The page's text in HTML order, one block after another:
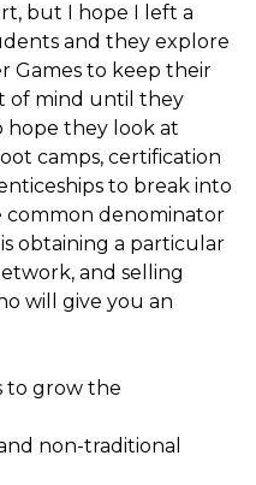
but I hope I left a
and they explore
Games to keep their
of mind until they
hope they look at
camps, certification
to break into
common denominator
obtaining a particular
and selling
will give you an
to grow the
non-traditional